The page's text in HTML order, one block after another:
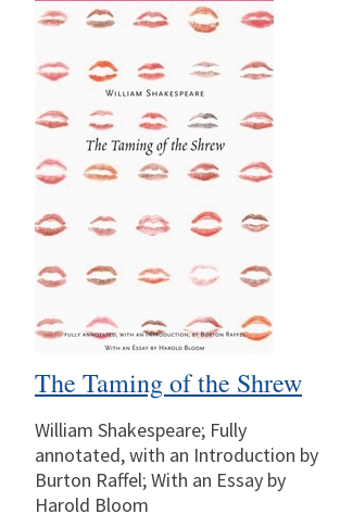
The Taming of the Shrew
William Shakespeare; Fully
annotated, with an Introduction by
Burton Raffel; With an Essay by
Harold Bloom